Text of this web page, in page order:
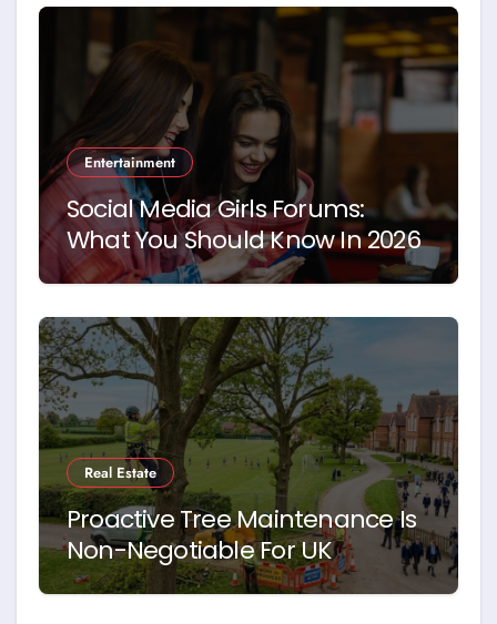
Entertainment
Social Media Girls Forums:
What You Should Know In 2026
Real Estate
Proactive Tree Maintenance Is
Non-Negotiable For UK
Schools. Here’s Why